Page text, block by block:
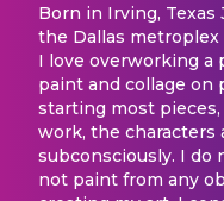
Born in Irving, Texas
the Dallas metroplex
I love overworking a
paint and collage on
starting most
work, the characters
subconsciously. I do
not paint from any